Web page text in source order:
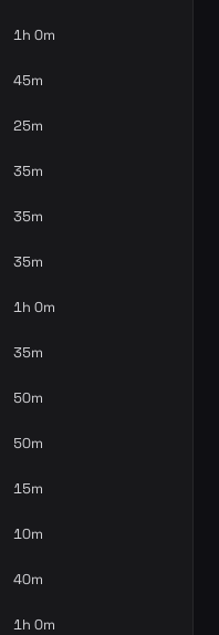
1h 0m
45m
25m
35m
35m
35m
1h 0m
35m
50m
50m
15m
10m
40m
1h 0m